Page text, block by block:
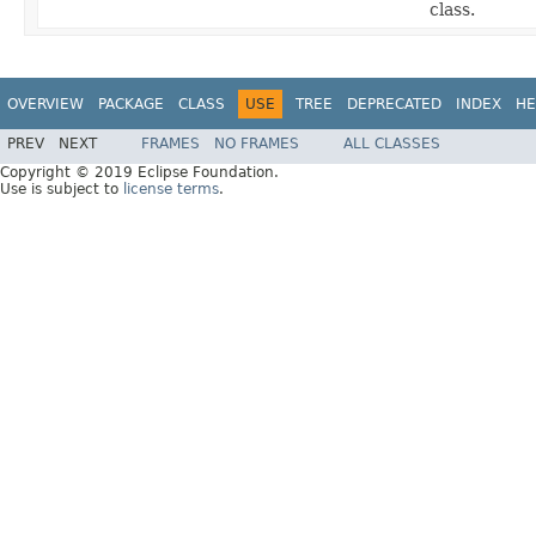
class.
OVERVIEW PACKAGE CLASS USE TREE DEPRECATED INDEX
PREV NEXT FRAMES NO FRAMES
ALL CLASSES
Copyright © 2019 Eclipse Foundation.
Use is subject to license terms.